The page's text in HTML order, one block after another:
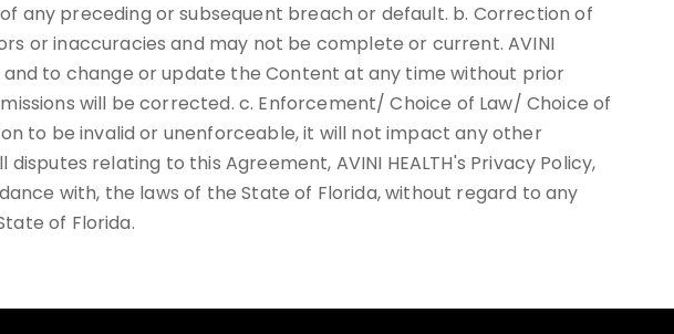
any preceding or subsequent breach or default. b. Correction of
or inaccuracies and may not be complete or current. AVINI
to change or update the Content at any time without prior
will be corrected. c. Enforcement/ Choice of Law/ Choice of
to be invalid or unenforceable, it will not impact any other
relating to this Agreement, AVINI HEALTH's Privacy Policy,
with, the laws of the State of Florida, without regard to any
of Florida.